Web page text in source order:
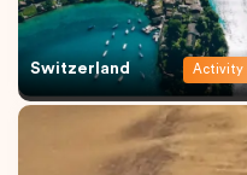
Switzerland Activity